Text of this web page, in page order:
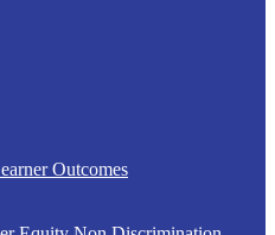
Outcomes